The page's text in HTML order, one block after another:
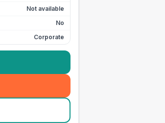
Not available
No
Corporate